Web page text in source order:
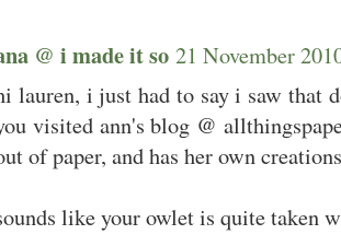
@ i made it so 21 November
lauren, i just had to say i saw that
visited ann's blog @
of paper, and has her own
like your owlet is quite taken